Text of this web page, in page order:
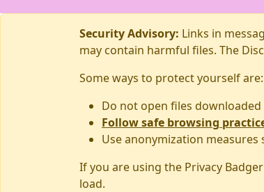
Security Advisory: Links in
may contain harmful files. The
Some ways to protect yourself are:
Do not open files
Follow safe browsing
Use anonymization measures
If you are using the Privacy
load.